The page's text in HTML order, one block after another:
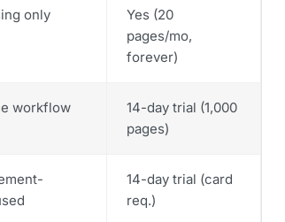
only
Yes (20
pages/mo,
forever)
workflow
14-day trial (1,000
pages)
14-day trial (card
req.)